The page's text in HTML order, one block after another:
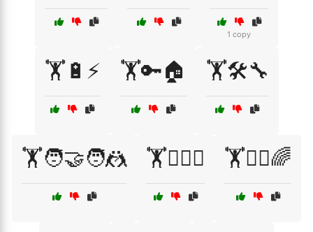
1 copy
🏋️🔋⚡ 🏋️🔑🏠 🏋️🛠️🔧
🏋️🧑‍🤝‍🧑🤼 🏋️🧗‍♂️⛰️ 🏋️🧘‍♂️🌈